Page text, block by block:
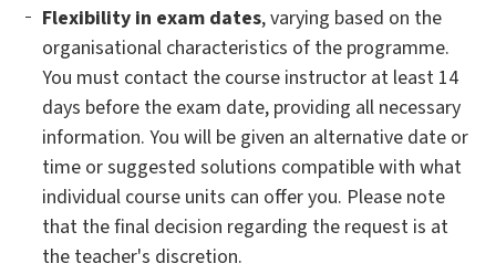
Flexibility in exam dates, varying based on the
organisational characteristics of the programme.
You must contact the course instructor at least 14
days before the exam date, providing all necessary
information. You will be given an alternative date or
time or suggested solutions compatible with what
individual course units can offer you. Please note
that the final decision regarding the request is at
the teacher's discretion.